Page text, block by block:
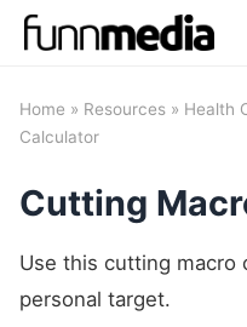
Home » Resources » Health
Calculator
Cutting
Use this cutting macro
personal target.